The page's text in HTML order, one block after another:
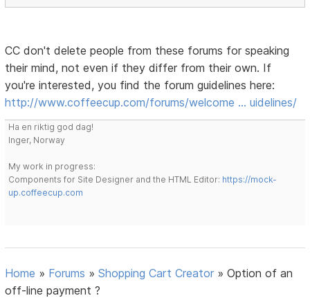
CC don't delete people from these forums for speaking
their mind, not even if they differ from their own. If
you're interested, you find the forum guidelines here:
http://www.coffeecup.com/forums/welcome … uidelines/
Ha en riktig god dag!
Inger, Norway
My work in progress:
Components for Site Designer and the HTML Editor: https://mock-
up.coffeecup.com
Home » Forums »Shopping Cart Creator »Option of an
off-line payment ?